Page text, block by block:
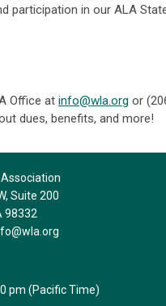
participation in our ALA
Office at info@wla.org or
dues, benefits, and more!
Suite 200
98332
pm (Pacific Time)